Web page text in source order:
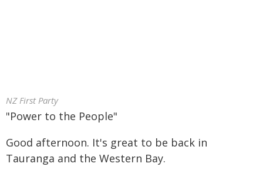
NZ First Party
"Power to the People"
Good afternoon. It's great to be back in
Tauranga and the Western Bay.